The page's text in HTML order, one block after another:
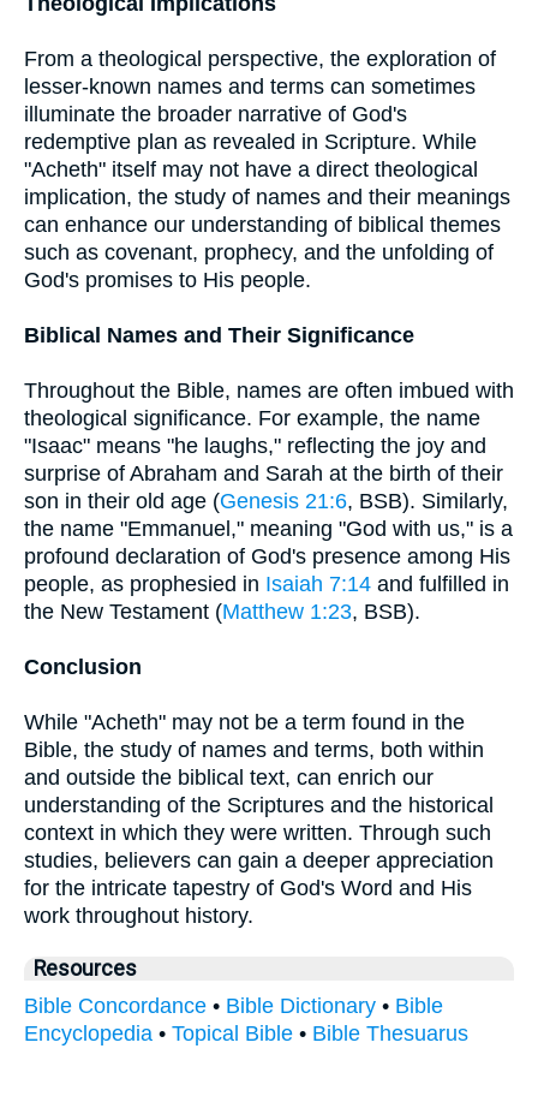
From a theological perspective, the exploration of
lesser-known names and terms can sometimes
illuminate the broader narrative of God's
redemptive plan as revealed in Scripture. While
"Acheth" itself may not have a direct theological
implication, the study of names and their meanings
can enhance our understanding of biblical themes
such as covenant, prophecy, and the unfolding of
God's promises to His people.
Biblical Names and Their Significance
Throughout the Bible, names are often imbued with
theological significance. For example, the name
"Isaac" means "he laughs," reflecting the joy and
surprise of Abraham and Sarah at the birth of their
son in their old age (Genesis 21:6, BSB). Similarly,
the name "Emmanuel," meaning "God with us," is a
profound declaration of God's presence among His
people, as prophesied in Isaiah 7:14 and fulfilled in
the New Testament (Matthew 1:23, BSB).
Conclusion
While "Acheth" may not be a term found in the
Bible, the study of names and terms, both within
and outside the biblical text, can enrich our
understanding of the Scriptures and the historical
context in which they were written. Through such
studies, believers can gain a deeper appreciation
for the intricate tapestry of God's Word and His
work throughout history.
Resources
Bible Concordance • Bible Dictionary • Bible
Encyclopedia • Topical Bible • Bible Thesuarus